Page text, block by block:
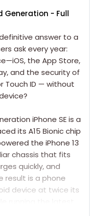
Generation - Full
answer to a
ask every year:
the App Store,
and the security of
Touch ID — without
iPhone SE is a
its A15 Bionic chip
the iPhone 13
chassis that fits
quickly, and
result is a phone
device at twice its